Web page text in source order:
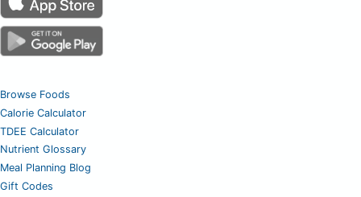
Browse Foods
Calorie Calculator
TDEE Calculator
Nutrient Glossary
Meal Planning Blog
Gift Codes